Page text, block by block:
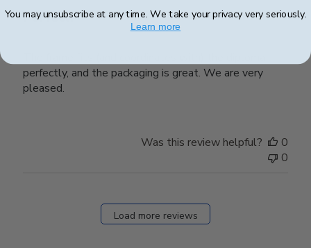
Perfect!
perfectly, and the packaging is great. We are very
pleased.
Was this review helpful?
0
0
Load more reviews
You may unsubscribe at any time. We take your privacy very seriously.
Learn more